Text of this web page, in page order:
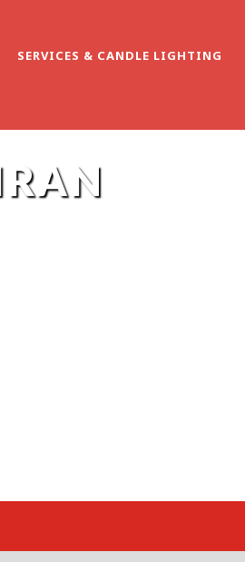
SERVICES & CANDLE LIGHTING
IRAN